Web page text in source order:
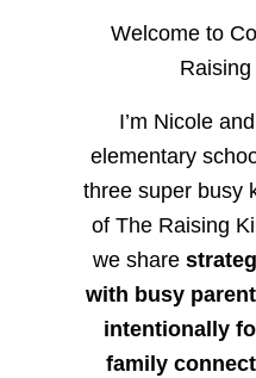
Welcome to
I’m Nicole
elementary
three super busy
of The Raising
we share
with busy
intentionally
family